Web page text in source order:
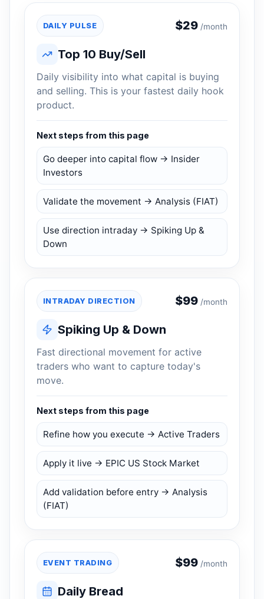
DAILY PULSE $29 /month
Top 10 Buy/Sell
Daily visibility into what capital is buying
and selling. This is your fastest daily hook
product.
Next steps from this page
Go deeper into capital flow → Insider
Investors
Validate the movement → Analysis (FIAT)
Use direction intraday → Spiking Up &
Down
INTRADAY DIRECTION $99 /month
Spiking Up & Down
Fast directional movement for active
traders who want to capture today's
move.
Next steps from this page
Refine how you execute → Active Traders
Apply it live → EPIC US Stock Market
Add validation before entry → Analysis
(FIAT)
EVENT TRADING $99 /month
Daily Bread